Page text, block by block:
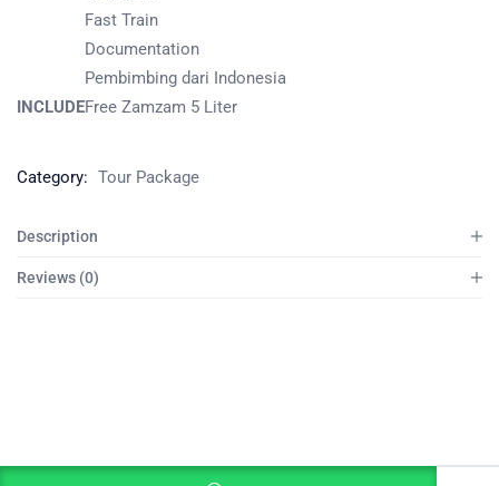
INCLUDE
Fast Train
Documentation
Pembimbing dari Indonesia
Free Zamzam 5 Liter
Category: Tour Package
Description
Reviews (0)